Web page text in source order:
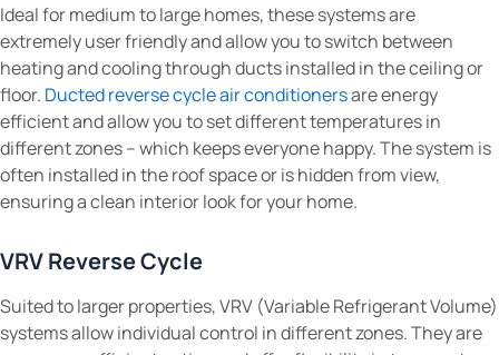
Ideal for medium to large homes, these systems are
extremely user friendly and allow you to switch between
heating and cooling through ducts installed in the ceiling or
floor. Ducted reverse cycle air conditionersare energy
efficient and allow you to set different temperatures in
different zones – which keeps everyone happy. The system is
often installed in the roof space or is hidden from view,
ensuring a clean interior look for your home.
VRV Reverse Cycle
Suited to larger properties, VRV (Variable Refrigerant Volume)
systems allow individual control in different zones. They are